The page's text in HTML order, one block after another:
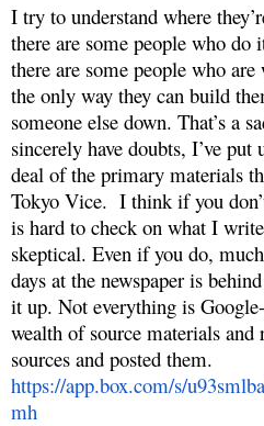
I try to understand where
there are some people who do
there are some people who
the only way they can build
someone else down. That’s a
sincerely have doubts, I’ve
deal of the primary materials
Tokyo Vice. I think if you
is hard to check on what I
skeptical. Even if you do,
days at the newspaper is
it up. Not everything is
wealth of source materials and
sources and posted them.
https://app.box.com/s/
mh